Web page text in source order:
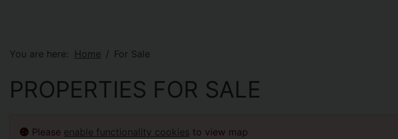
You are here: Home For Sale
PROPERTIES FOR SALE
Please enable functionality cookies to view map